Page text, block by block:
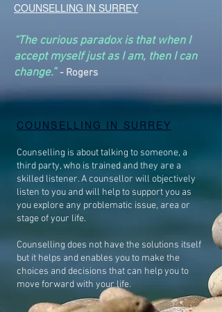
COUNSELLING IN SURREY
“The curious paradox is that when I
accept myself just as I am, then I can
change.” - Rogers
COUNSELLING IN SURREY
Counselling is about talking to someone, a
third party, who is trained and they are a
skilled listener. A counsellor will objectively
listen to you and will help to support you as
you explore any problematic issue, area or
stage of your life.
Counselling does not have the solutions itself
but it helps and enables you to make the
choices and decisions that can help you to
move forward with your life.